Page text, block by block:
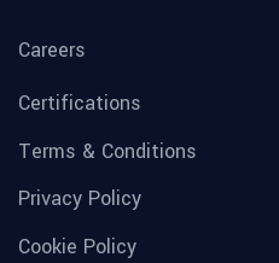
Careers
Certifications
Terms & Conditions
Privacy Policy
Cookie Policy